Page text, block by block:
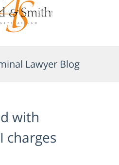
Lawyer Blog
with
charges